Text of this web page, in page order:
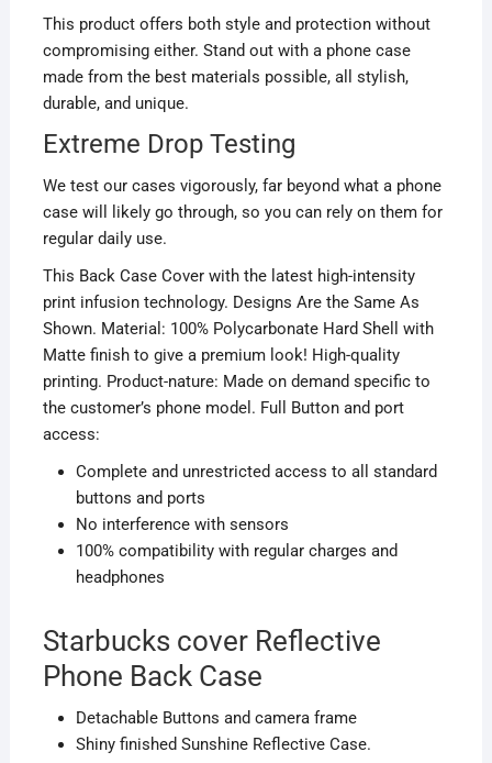
This product offers both style and protection without
compromising either. Stand out with a phone case
made from the best materials possible, all stylish,
durable, and unique.
Extreme Drop Testing
We test our cases vigorously, far beyond what a phone
case will likely go through, so you can rely on them for
regular daily use.
This Back Case Cover with the latest high-intensity
print infusion technology. Designs Are the Same As
Shown. Material: 100% Polycarbonate Hard Shell with
Matte finish to give a premium look! High-quality
printing. Product-nature: Made on demand specific to
the customer’s phone model. Full Button and port
access:
Complete and unrestricted access to all standard
buttons and ports
No interference with sensors
100% compatibility with regular charges and
headphones
Starbucks cover Reflective
Phone Back Case
DetachableButtons and camera frame
Shiny finished Sunshine Reflective Case.